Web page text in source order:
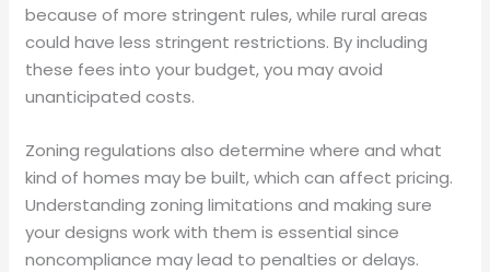
because of more stringent rules, while rural areas
could have less stringent restrictions. By including
these fees into your budget, you may avoid
unanticipated costs.
Zoning regulations also determine where and what
kind of homes may be built, which can affect pricing.
Understanding zoning limitations and making sure
your designs work with them is essential since
noncompliance may lead to penalties or delays.